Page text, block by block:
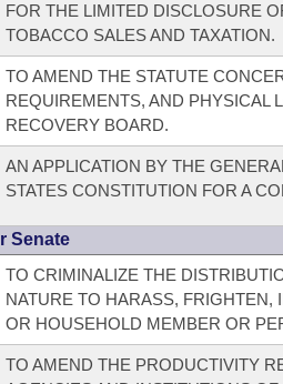
FOR THE LIMITED DISCLOSURE
TOBACCO SALES AND TAXATION.
TO AMEND THE STATUTE
REQUIREMENTS, AND PHYSICAL
RECOVERY BOARD.
AN APPLICATION BY THE
STATES CONSTITUTION FOR A
Senate
TO CRIMINALIZE THE
NATURE TO HARASS, FRIGHTEN,
OR HOUSEHOLD MEMBER OR
TO AMEND THE PRODUCTIVITY